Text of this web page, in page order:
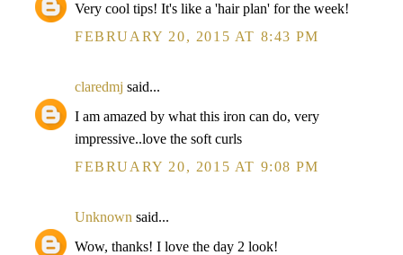
Very cool tips! It's like a 'hair plan' for the week!
FEBRUARY 20, 2015 AT 8:43 PM
claredmj said...
I am amazed by what this iron can do, very
impressive..love the soft curls
FEBRUARY 20, 2015 AT 9:08 PM
Unknown said...
Wow, thanks! I love the day 2 look!